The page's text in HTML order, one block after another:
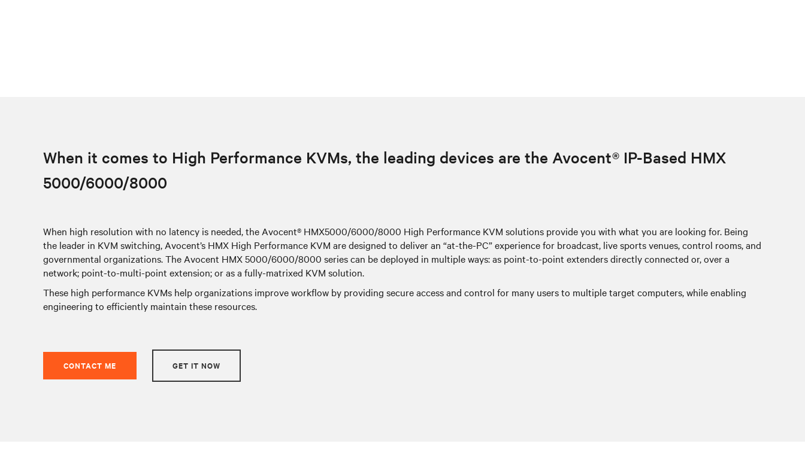
When it comes to High Performance KVMs, the leading devices are the Avocent® IP-Based HMX
5000/6000/8000
When high resolution with no latency is needed, the Avocent® HMX5000/6000/8000 High Performance KVM solutions provide you with what you are looking for. Being
the leader in KVM switching, Avocent’s HMX High Performance KVM are designed to deliver an “at-the-PC” experience for broadcast, live sports venues, control rooms, and
governmental organizations. The Avocent HMX 5000/6000/8000 series can be deployed in multiple ways: as point-to-point extenders directly connected or, over a
network; point-to-multi-point extension; or as a fully-matrixed KVM solution.
These high performance KVMs help organizations improve workflow by providing secure access and control for many users to multiple target computers, while enabling
engineering to efficiently maintain these resources.
CONTACT ME GET IT NOW